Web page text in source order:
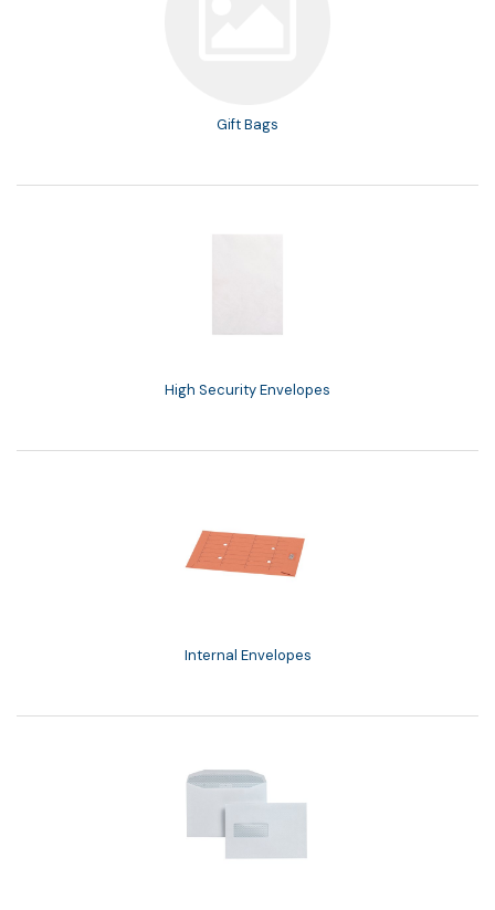
Gift Bags
High Security Envelopes
Internal Envelopes